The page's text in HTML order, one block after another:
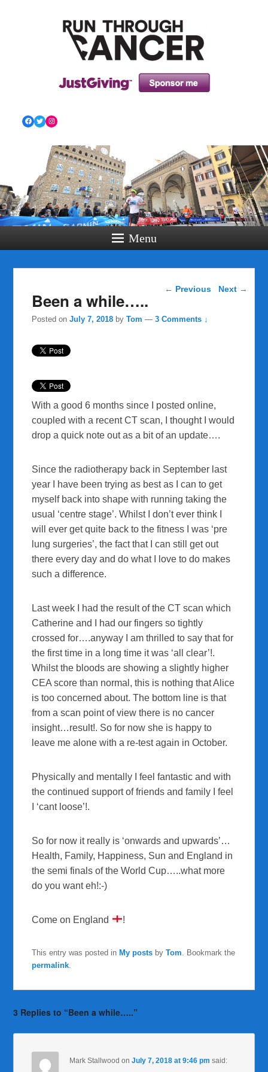
HOW RUNNING CAN HELP YOU THROUGH YOUR
CANCER TREATMENT AND BEYOND!
Facebook
TwitterInstagram
Menu
Post navigation
← Previous Next →
Been a while…..
Posted onJuly 7, 2018 byTom —3 Comments ↓
With a good 6 months since I posted online,
coupled with a recent CT scan, I thought I would
drop a quick note out as a bit of an update….
Since the radiotherapy back in September last
year I have been trying as best as I can to get
myself back into shape with running taking the
usual ‘centre stage’. Whilst I don’t ever think I
will ever get quite back to the fitness I was ‘pre
lung surgeries’, the fact that I can still get out
there every day and do what I love to do makes
such a difference.
Last week I had the result of the CT scan which
Catherine and I had our fingers so tightly
crossed for….anyway I am thrilled to say that for
the first time in a long time it was ‘all clear’!.
Whilst the bloods are showing a slightly higher
CEA score than normal, this is nothing that Alice
is too concerned about. The bottom line is that
from a scan point of view there is no cancer
insight…result!. So for now she is happy to
leave me alone with a re-test again in October.
Physically and mentally I feel fantastic and with
the continued support of friends and family I feel
I ‘cant loose’!.
So for now it really is ‘onwards and upwards’…
Health, Family, Happiness, Sun and England in
the semi finals of the World Cup…..what more
do you want eh!:-)
Come on England !
This entry was posted in My posts byTom . Bookmark the
permalink
3 Replies to “Been a while…..”
Mark Stallwood onJuly 7, 2018 at 9:46 pm said: